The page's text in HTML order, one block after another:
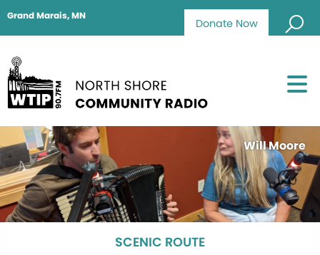
Donate Now
Grand Marais, MN
Will Moore
SCENIC ROUTE